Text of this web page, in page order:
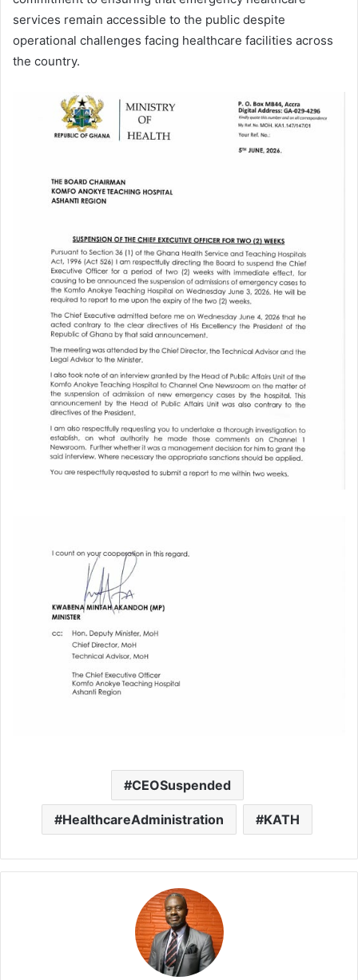
services remain accessible to the public despite
operational challenges facing healthcare facilities across
the country.
CEOSuspended
HealthcareAdministration KATH